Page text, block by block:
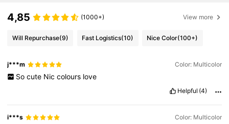
4,85 (1000+) View more
Will Repurchase(9) Fast Logistics(10) Nice Color(100+)
j***m Color: Multicolor
So cute Nic colours love
Helpful (4)
i***s Color: Multicolor